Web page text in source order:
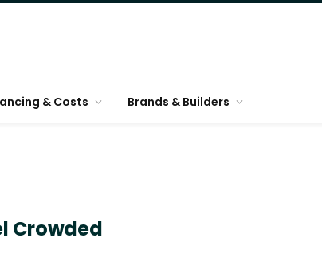
& Costs Brands & Builders
Crowded